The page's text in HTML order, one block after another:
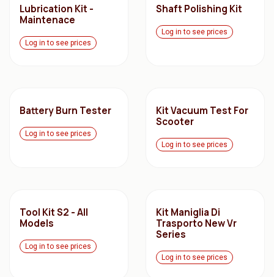
Lubrication Kit -
Maintenace
Log in to see prices
Shaft Polishing Kit
Log in to see prices
Battery Burn Tester
Log in to see prices
Kit Vacuum Test For
Scooter
Log in to see prices
Tool Kit S2 - All
Models
Log in to see prices
Kit Maniglia Di
Trasporto New Vr
Series
Log in to see prices